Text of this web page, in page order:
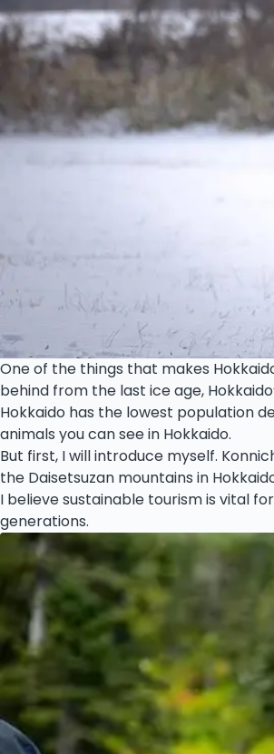
One of the things that makes
behind from the last ice age,
Hokkaido has the lowest population
animals you can see in Hokkaido.
But first, I will introduce myself.
the Daisetsuzan mountains in
I believe sustainable tourism is vital
generations.